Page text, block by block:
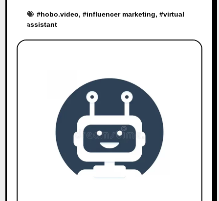
#hobo.video, #influencer marketing, #virtual
assistant